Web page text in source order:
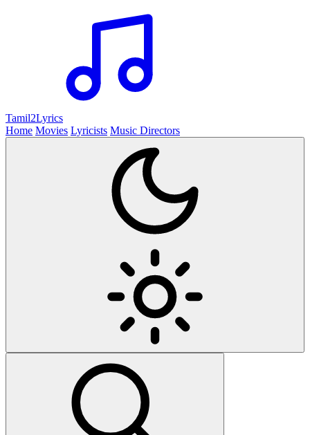
Tamil2Lyrics
Home Movies Lyricists Music Directors